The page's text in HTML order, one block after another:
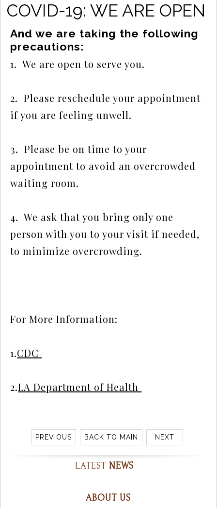
COVID-19: WE ARE OPEN
And we are taking the following
precautions:
1.  We are open to serve you.
2.  Please reschedule your appointment
if you are feeling unwell.
3.  Please be on time to your
appointment to avoid an overcrowded
waiting room.
4.  We ask that you bring only one
person with you to your visit if needed,
to minimize overcrowding.
For More Information:
1.CDC
2.LA Department of Health
PREVIOUS BACK TO MAIN NEXT
LATEST NEWS
ABOUT US